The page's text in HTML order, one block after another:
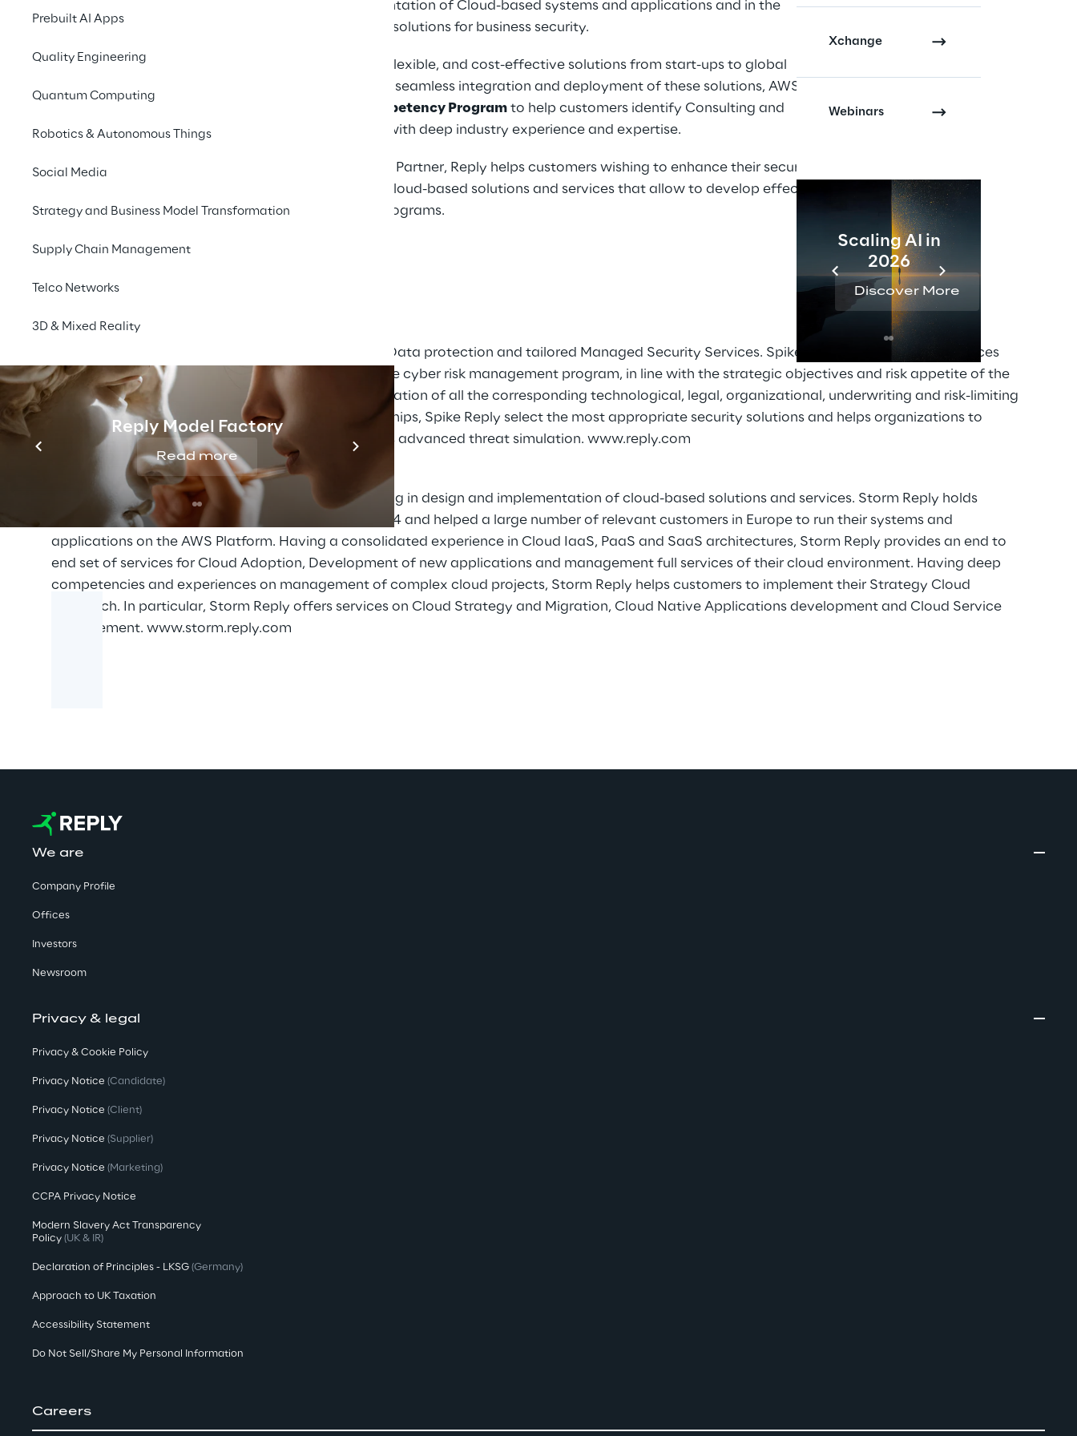
Prebuilt AI Apps
Quality Engineering
Quantum Computing
Robotics & Autonomous Things
Social Media
Strategy and Business Model Transformation
Supply Chain Management
Telco Networks
3D & Mixed Reality
Reply Model Factory
Read more
Prebuilt AI Apps
Xchange
Webinars
Scaling AI in
2026
Discover More
worldwide in the implementation of Cloud-based systems and applications and in the
deployment of integrated solutions for business security.
AWS is enabling scalable, flexible, and cost-effective solutions from start-ups to global
enterprises. To support the seamless integration and deployment of these solutions, AWS
AWS Competency Program to help customers identify Consulting and
Technology APN Partners with deep industry experience and expertise.
As APN Premier Consulting Partner, Reply helps customers wishing to enhance their security
posture by leveraging on cloud-based solutions and services that allow to develop effective
cyber risk management programs.
Spike Reply
Spike Reply specialises on Cyber Security, Personal Data protection and tailored Managed Security Services. Spike Reply Cyber Security services
range from helping customer to develop an effective cyber risk management program, in line with the strategic objectives and risk appetite of the
organization, to the planning, design and implementation of all the corresponding technological, legal, organizational, underwriting and risk-limiting
countermeasures. With a broad network of partnerships, Spike Reply select the most appropriate security solutions and helps organizations to
improve their cyber response capabilities through its advanced threat simulation. www.reply.com
Storm Reply
Storm Reply is the Reply Group Company specializing in design and implementation of cloud-based solutions and services. Storm Reply holds
Amazon Premier Consulting Partner Status since 2014 and helped a large number of relevant customers in Europe to run their systems and
applications on the AWS Platform. Having a consolidated experience in Cloud IaaS, PaaS and SaaS architectures, Storm Reply provides an end to
end set of services for Cloud Adoption, Development of new applications and management full services of their cloud environment. Having deep
competencies and experiences on management of complex cloud projects, Storm Reply helps customers to implement their Strategy Cloud
Approach. In particular, Storm Reply offers services on Cloud Strategy and Migration, Cloud Native Applications development and Cloud Service
Management. www.storm.reply.com
We are
Company Profile
Offices
Investors
Newsroom
Privacy & legal
Privacy & Cookie Policy
Privacy Notice (Candidate)
Privacy Notice (Client)
Privacy Notice (Supplier)
Privacy Notice (Marketing)
CCPA Privacy Notice
Modern Slavery Act Transparency
Policy (UK & IR)
Declaration of Principles - LKSG (Germany)
Approach to UK Taxation
Accessibility Statement
Do Not Sell/Share My Personal Information
Careers